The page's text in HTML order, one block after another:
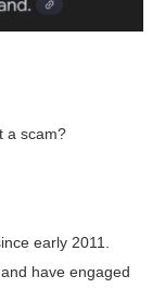
a scam?
early 2011.
have engaged